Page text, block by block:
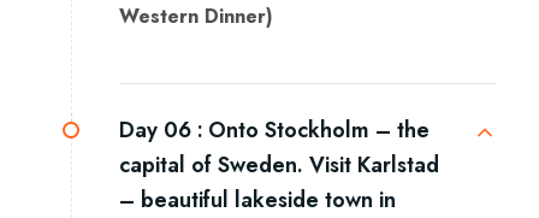
Western Dinner)
Day 06 : Onto Stockholm – the
capital of Sweden. Visit Karlstad
– beautiful lakeside town in